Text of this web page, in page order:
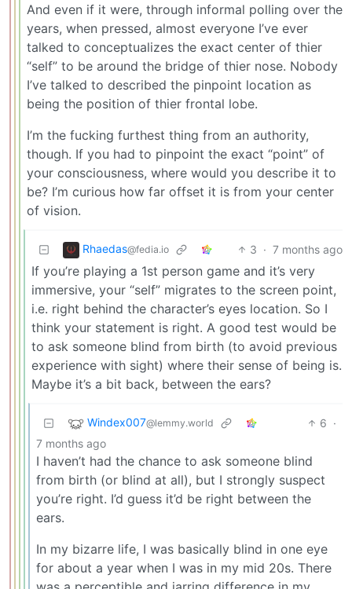
And even if it were, through informal polling over the
years, when pressed, almost everyone I’ve ever
talked to conceptualizes the exact center of thier
“self” to be around the bridge of thier nose. Nobody
I’ve talked to described the pinpoint location as
being the position of thier frontal lobe.
I’m the fucking furthest thing from an authority,
though. If you had to pinpoint the exact “point” of
your consciousness, where would you describe it to
be? I’m curious how far offset it is from your center
of vision.
Rhaedas@fedia.io 3 · 7 months ago
If you’re playing a 1st person game and it’s very
immersive, your “self” migrates to the screen point,
i.e. right behind the character’s eyes location. So I
think your statement is right. A good test would be
to ask someone blind from birth (to avoid previous
experience with sight) where their sense of being is.
Maybe it’s a bit back, between the ears?
Windex007@lemmy.world 6 ·
7 months ago
I haven’t had the chance to ask someone blind
from birth (or blind at all), but I strongly suspect
you’re right. I’d guess it’d be right between the
ears.
In my bizarre life, I was basically blind in one eye
for about a year when I was in my mid 20s. There